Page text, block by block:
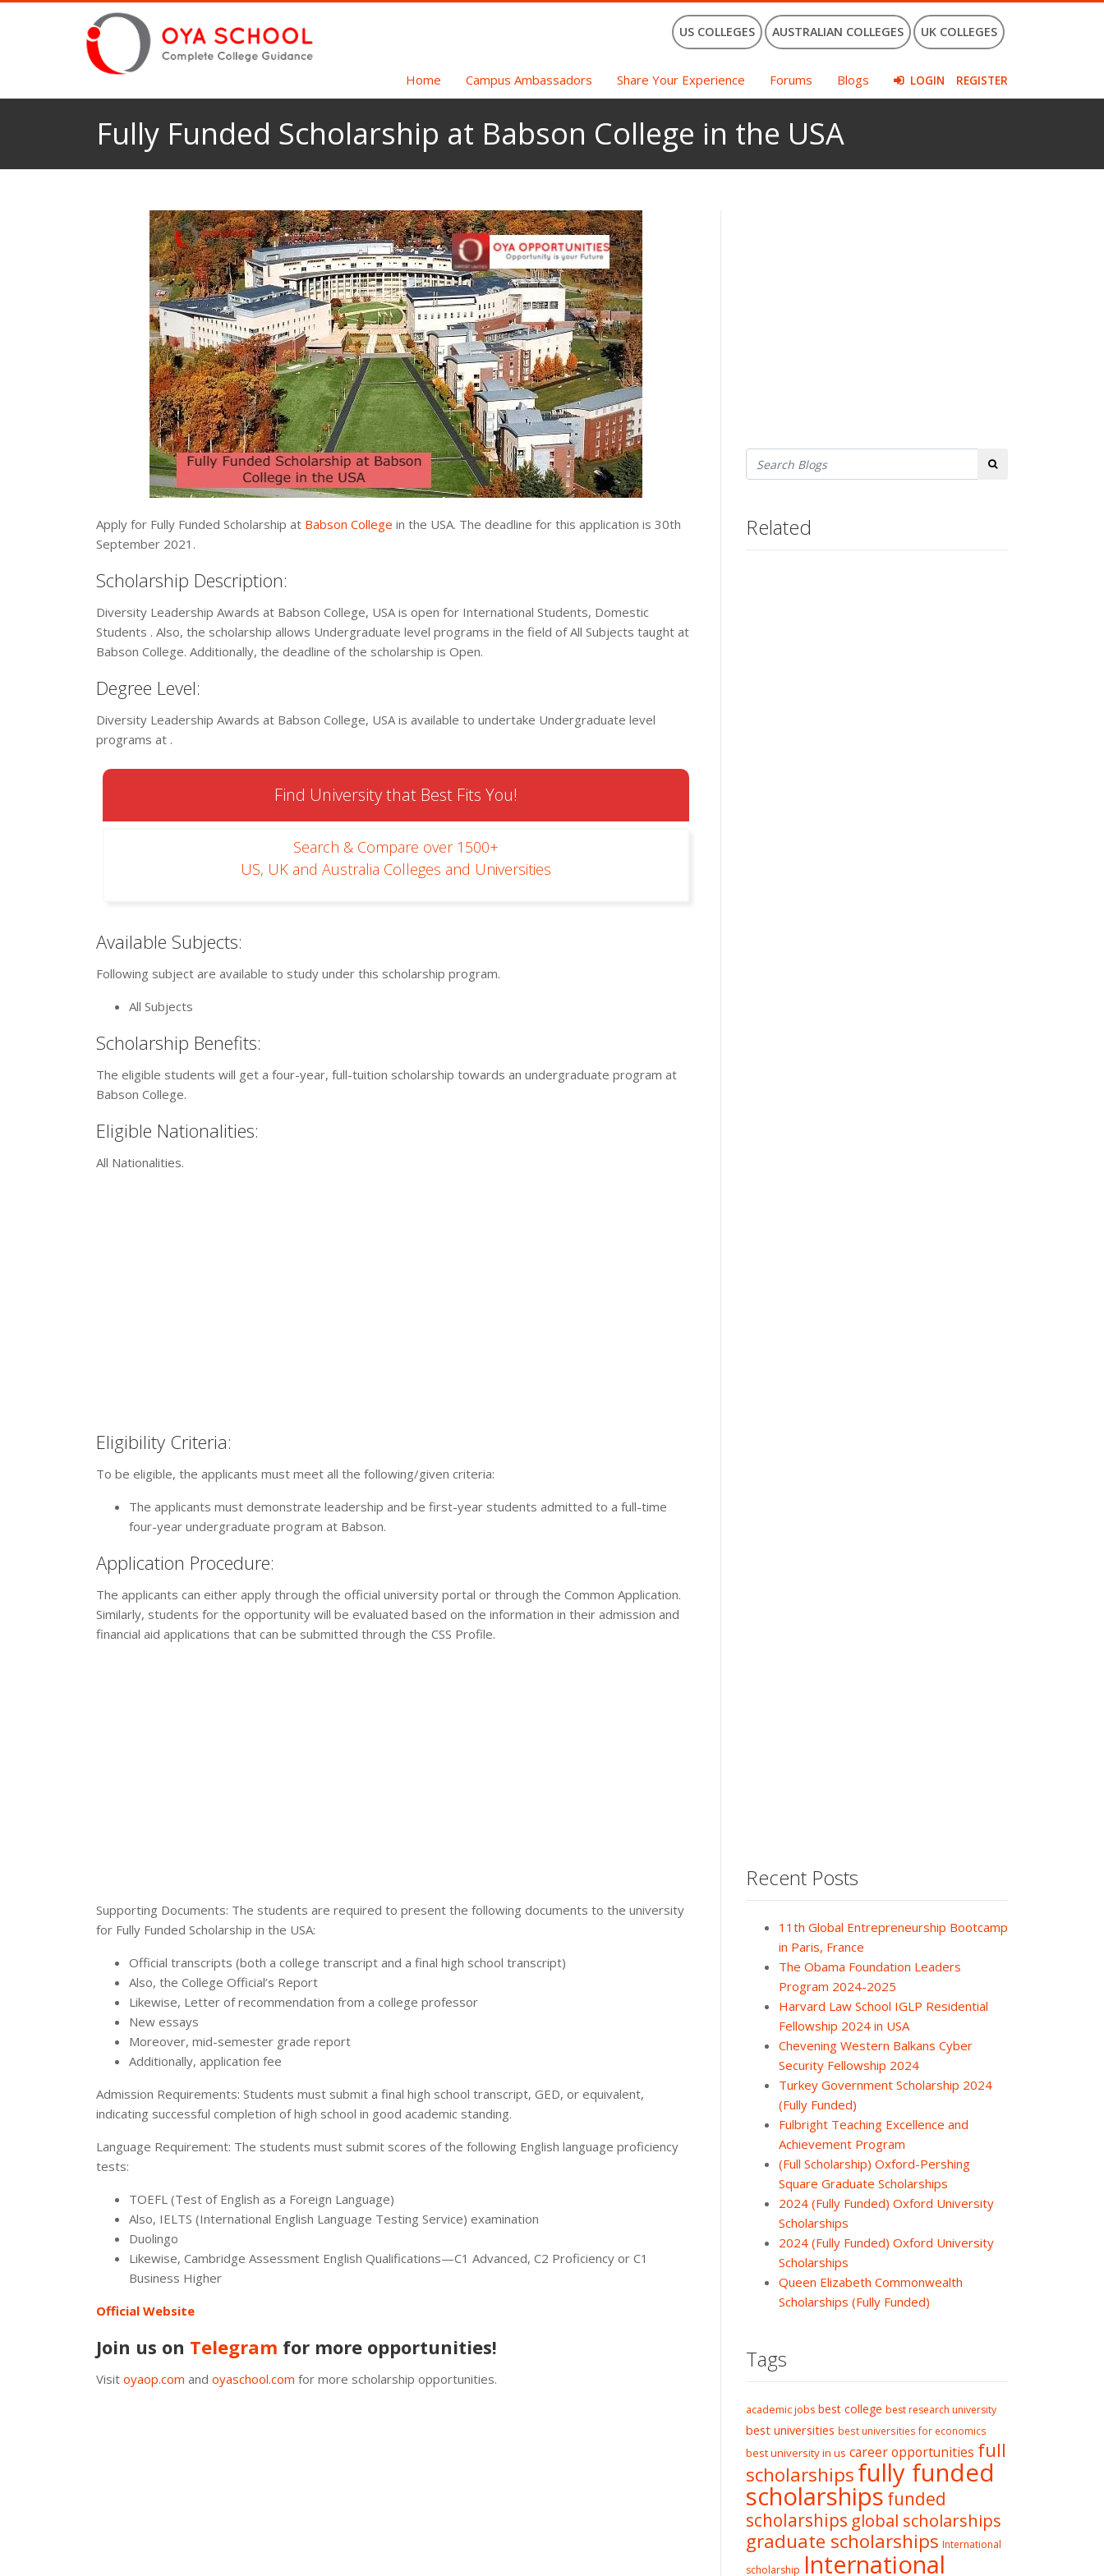
US COLLEGES AUSTRALIAN COLLEGES UK COLLEGES
Home Campus Ambassadors Share Your Experience Forums Blogs LOGIN REGISTER
Fully Funded Scholarship at Babson College in the USA
Apply for Fully Funded Scholarship at Babson College in the USA. The deadline for this application is 30th
September 2021.
Scholarship Description:
Diversity Leadership Awards at Babson College, USA is open for International Students, Domestic
Students . Also, the scholarship allows Undergraduate level programs in the field of All Subjects taught at
Babson College. Additionally, the deadline of the scholarship is Open.
Degree Level:
Diversity Leadership Awards at Babson College, USA is available to undertake Undergraduate level
programs at .
Find University that Best Fits You!
Search & Compare over 1500+
US, UK and Australia Colleges and Universities
Available Subjects:
Following subject are available to study under this scholarship program.
All Subjects
Scholarship Benefits:
The eligible students will get a four-year, full-tuition scholarship towards an undergraduate program at
Babson College.
Eligible Nationalities:
All Nationalities.
Eligibility Criteria:
To be eligible, the applicants must meet all the following/given criteria:
The applicants must demonstrate leadership and be first-year students admitted to a full-time
four-year undergraduate program at Babson.
Application Procedure:
The applicants can either apply through the official university portal or through the Common Application.
Similarly, students for the opportunity will be evaluated based on the information in their admission and
financial aid applications that can be submitted through the CSS Profile.
Supporting Documents: The students are required to present the following documents to the university
for Fully Funded Scholarship in the USA:
Official transcripts (both a college transcript and a final high school transcript)
Also, the College Official’s Report
Likewise, Letter of recommendation from a college professor
New essays
Moreover, mid-semester grade report
Additionally, application fee
Admission Requirements: Students must submit a final high school transcript, GED, or equivalent,
indicating successful completion of high school in good academic standing.
Language Requirement: The students must submit scores of the following English language proficiency
tests:
TOEFL (Test of English as a Foreign Language)
Also, IELTS (International English Language Testing Service) examination
Duolingo
Likewise, Cambridge Assessment English Qualifications—C1 Advanced, C2 Proficiency or C1
Business Higher
Official Website
Join us on Telegram for more opportunities!
Visit oyaop.com and oyaschool.com for more scholarship opportunities.
Search
Related
Recent Posts
11th Global Entrepreneurship Bootcamp
in Paris, France
The Obama Foundation Leaders
Program 2024-2025
Harvard Law School IGLP Residential
Fellowship 2024 in USA
Chevening Western Balkans Cyber
Security Fellowship 2024
Turkey Government Scholarship 2024
(Fully Funded)
Fulbright Teaching Excellence and
Achievement Program
(Full Scholarship) Oxford-Pershing
Square Graduate Scholarships
2024 (Fully Funded) Oxford University
Scholarships
2024 (Fully Funded) Oxford University
Scholarships
Queen Elizabeth Commonwealth
Scholarships (Fully Funded)
Tags
academic jobs best college best research university
best universities best universities for economics
best university in us career opportunities full
scholarshipsfully funded
scholarships funded
scholarships global scholarships
graduate scholarships International
scholarship International